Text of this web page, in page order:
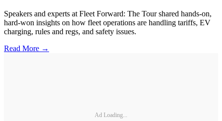
Speakers and experts at Fleet Forward: The Tour shared hands-on,
hard-won insights on how fleet operations are handling tariffs, EV
charging, rules and regs, and safety issues.
Read More →
Ad Loading...